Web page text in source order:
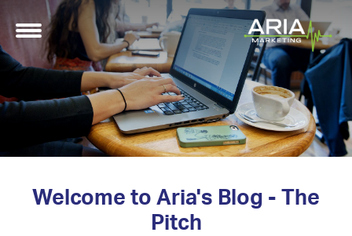
Welcome to Aria's Blog - The
Pitch